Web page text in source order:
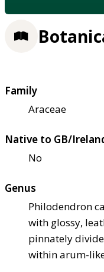
Family
Araceae
Native to GB/
No
Genus
Philodendron
with glossy,
pinnately
within arum-